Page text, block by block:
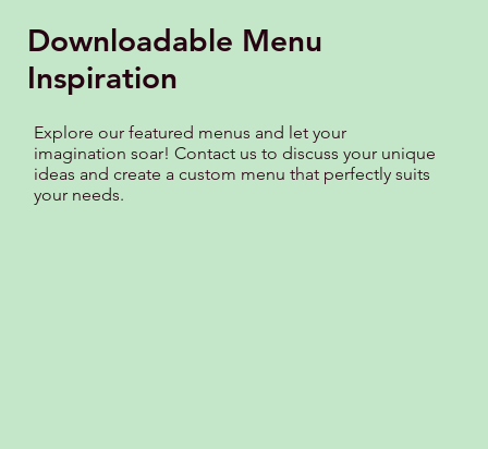
Downloadable Menu
Inspiration
Explore our featured menus and let your
imagination soar! Contact us to discuss your unique
ideas and create a custom menu that perfectly suits
your needs.